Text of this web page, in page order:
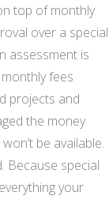
top of monthly
over a special
assessment is
fees
projects and
the money
be available.
Because special
your